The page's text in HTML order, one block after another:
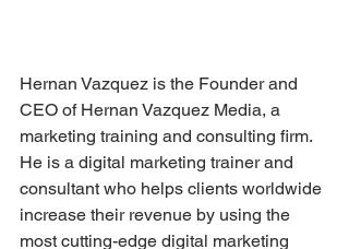
Hernan Vazquez is the Founder and
CEO of Hernan Vazquez Media, a
marketing training and consulting firm.
He is a digital marketing trainer and
consultant who helps clients worldwide
increase their revenue by using the
most cutting-edge digital marketing